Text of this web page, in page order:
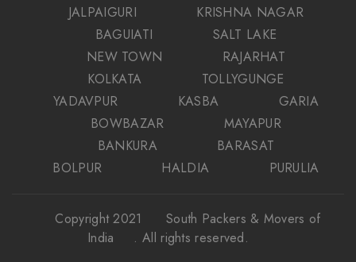
JALPAIGURI
KRISHNA NAGAR
BAGUIATI
SALT LAKE
NEW TOWN
RAJARHAT
KOLKATA
TOLLYGUNGE
YADAVPUR
KASBA
GARIA
BOWBAZAR
MAYAPUR
BANKURA
BARASAT
BOLPUR
HALDIA PURULIA
Copyright 2021
South Packers & Movers of
India
. All rights reserved.